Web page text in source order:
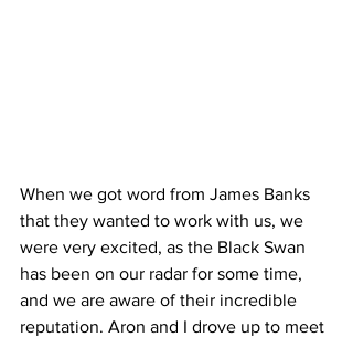
When we got word from James Banks
that they wanted to work with us, we
were very excited, as the Black Swan
has been on our radar for some time,
and we are aware of their incredible
reputation. Aron and I drove up to meet